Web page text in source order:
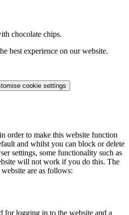
chocolate chips.
best experience on our website.
cookie settings
order to make this website function
and whilst you can block or delete
settings, some functionality such as
will not work if you do this. The
are as follows:
for logging in to the website and a